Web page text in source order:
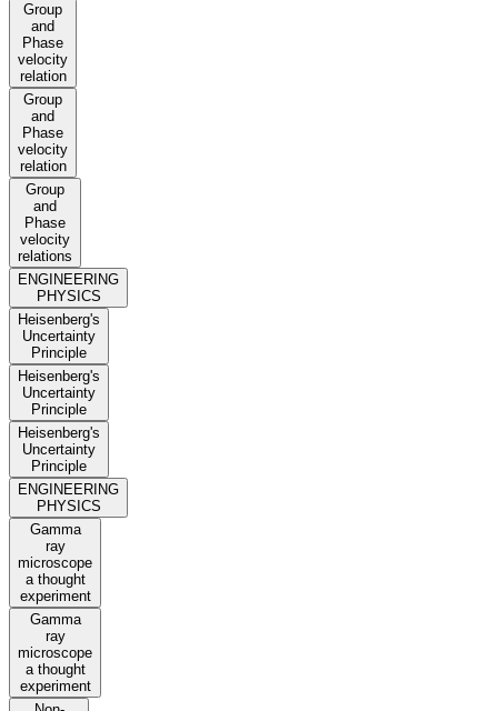
Group
and
Phase
velocity
relation
Group
and
Phase
velocity
relation
Group
and
Phase
velocity
relations
ENGINEERING
PHYSICS
Heisenberg's
Uncertainty
Principle
Heisenberg's
Uncertainty
Principle
Heisenberg's
Uncertainty
Principle
ENGINEERING
PHYSICS
Gamma
ray
microscope
a thought
experiment
Gamma
ray
microscope
a thought
experiment